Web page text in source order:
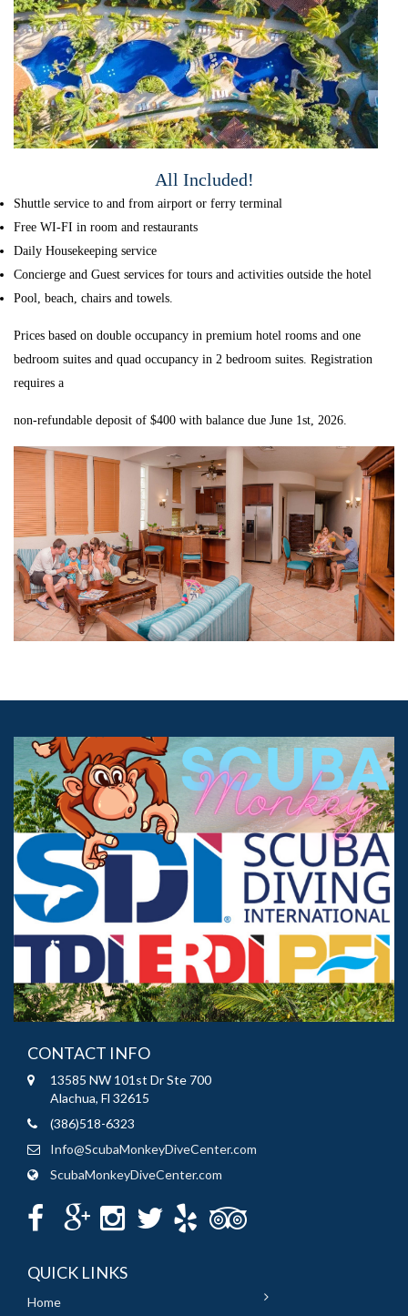
All Included!
Shuttle service to and from airport or ferry terminal
Free WI-FI in room and restaurants
Daily Housekeeping service
Concierge and Guest services for tours and activities outside the hotel
Pool, beach, chairs and towels.
Prices based on double occupancy in premium hotel rooms and one
bedroom suites and quad occupancy in 2 bedroom suites. Registration
requires a
non-refundable deposit of $400 with balance due June 1st, 2026.
CONTACT INFO
13585 NW 101st Dr Ste 700
Alachua, Fl 32615
(386)518-6323
Info@ScubaMonkeyDiveCenter.com
ScubaMonkeyDiveCenter.com
QUICK LINKS
Home